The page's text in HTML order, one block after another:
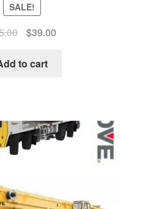
SALE!
Original
was:
$39.00Current
to cart